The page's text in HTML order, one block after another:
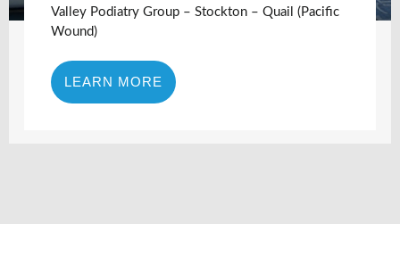
Valley Podiatry Group – Stockton – Quail (Pacific
Wound)
LEARN MORE